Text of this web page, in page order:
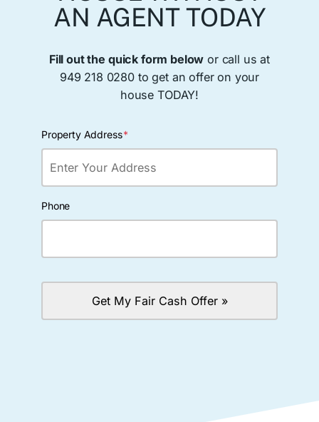
AN AGENT TODAY
Fill out the quick form below or call us at
949 218 0280 to get an offer on your
house TODAY!
Property Address*
Phone